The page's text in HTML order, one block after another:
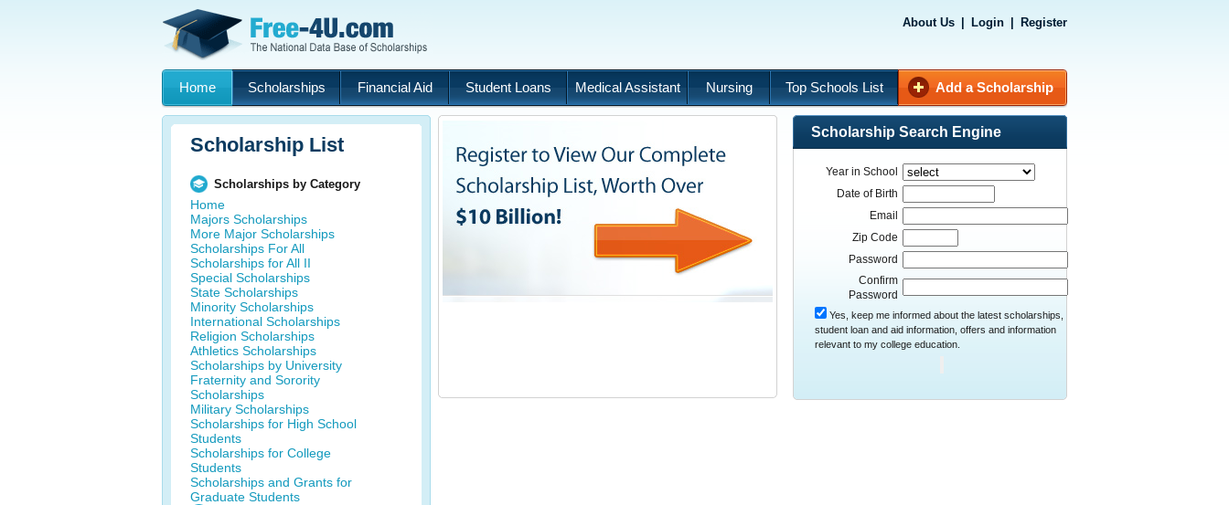
About Us Login Register
Home Scholarships Financial Aid Student Loans Medical Assistant Nursing Top Schools List Add a Scholarship
Scholarship List
Scholarships by Category
Home
Majors Scholarships
More Major Scholarships
Scholarships For All
Scholarships for All II
Special Scholarships
State Scholarships
Minority Scholarships
International Scholarships
Religion Scholarships
Athletics Scholarships
Scholarships by University
Fraternity and Sorority
Scholarships
Military Scholarships
Scholarships for High School
Students
Scholarships for College
Students
Scholarships and Grants for
Graduate Students
Scholarship Search Engine
Year in School
Date of Birth
Email
Zip Code
Password
Confirm
Password
Yes, keep me informed about the latest scholarships,
student loan and aid information, offers and information
relevant to my college education.